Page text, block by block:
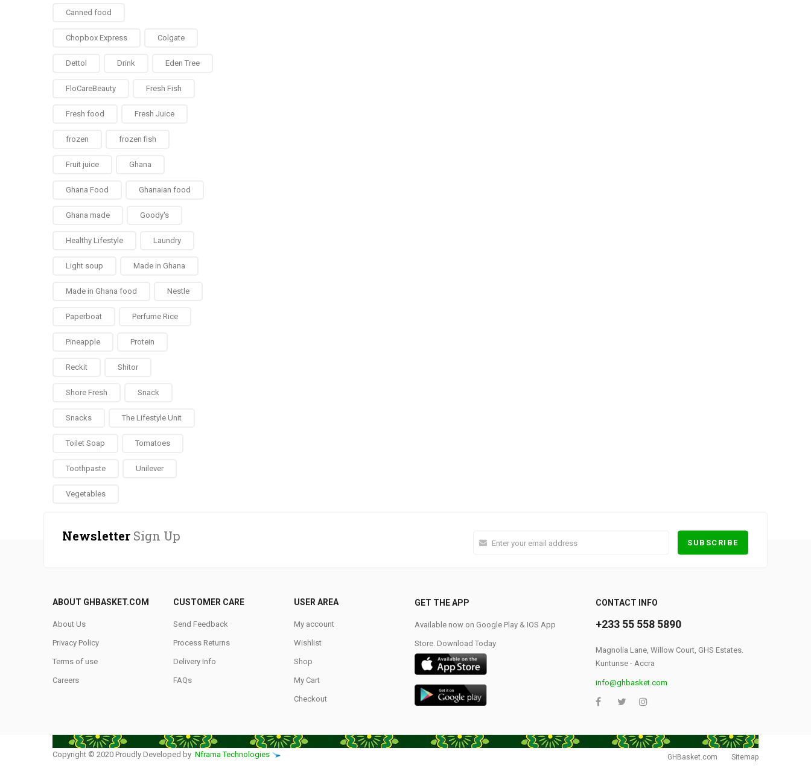
Canned food
Chopbox Express Colgate
Dettol Drink Eden Tree
FloCareBeauty Fresh Fish
Fresh food Fresh Juice
frozen frozen fish
Fruit juice Ghana
Ghana Food Ghanaian food
Ghana made Goody's
Healthy Lifestyle Laundry
Light soup Made in Ghana
Made in Ghana food Nestle
Paperboat Perfume Rice
Pineapple Protein
Reckit Shitor
Shore Fresh Snack
Snacks The Lifestyle Unit
Toilet Soap Tomatoes
Toothpaste Unilever
Vegetables
Newsletter Sign Up
ABOUT GHBASKET.COM
About Us
Privacy Policy
Terms of use
Careers
CUSTOMER CARE
Send Feedback
Process Returns
Delivery Info
FAQs
USER AREA
My account
Wishlist
Shop
My Cart
Checkout
GET THE APP
Available now on Google Play & IOS App
Store. Download Today
CONTACT INFO
+233 55 558 5890
Magnolia Lane, Willow Court, GHS Estates.
Kuntunse - Accra
info@ghbasket.com
Copyright © 2020 Proudly Developed by Nframa Technologies GHBasket.com Sitemap